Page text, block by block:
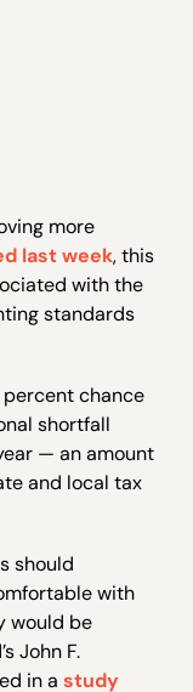
more
last week, this
with the
standards
percent chance
shortfall
— an amount
and local tax
should
with
would be
John F.
in astudy